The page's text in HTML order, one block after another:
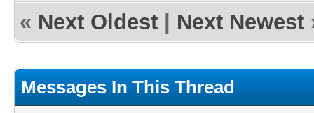
« Next Oldest Next Newest
Messages In This Thread